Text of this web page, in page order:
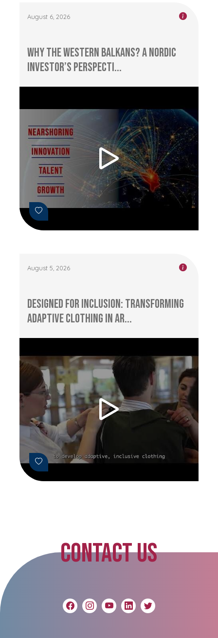
August 6, 2026
Why the Western Balkans? A Nordic
Investor’s Perspecti...
August 5, 2026
Designed for Inclusion: Transforming
Adaptive Clothing in Ar...
CONTACT US